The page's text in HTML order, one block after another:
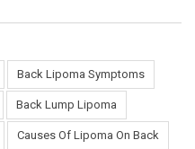
Back Lipoma Symptoms
Back Lump Lipoma
Causes Of Lipoma On Back